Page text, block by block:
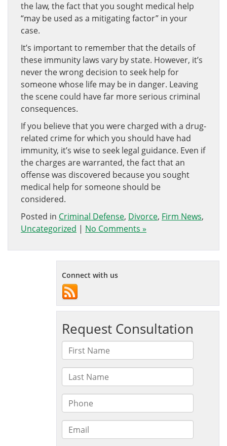
the law, the fact that you sought medical help
“may be used as a mitigating factor” in your
case.
It’s important to remember that the details of
these immunity laws vary by state. However, it’s
never the wrong decision to seek help for
someone whose life may be in danger. Leaving
the scene could have far more serious criminal
consequences.
If you believe that you were charged with a drug-
related crime for which you should have had
immunity, it’s wise to seek legal guidance. Even if
the charges are warranted, the fact that an
offense was discovered because you sought
medical help for someone should be
considered.
Posted in Criminal Defense, Divorce, Firm News,
Uncategorized | No Comments »
Connect with us